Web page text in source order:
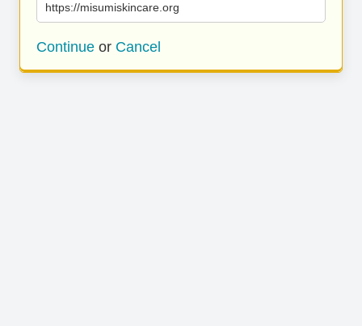
https://misumiskincare.org
Continue or Cancel